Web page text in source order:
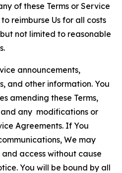
of these Terms or Service
reimburse Us for all costs
not limited to reasonable
announcements,
and other information. You
amending these Terms,
any modifications or
Agreements. If You
We may
access without cause
You will be bound by all